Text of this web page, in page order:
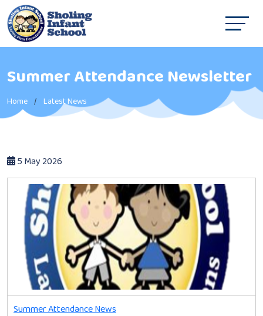
Summer Attendance Newsletter
Home Latest News
5 May 2026
Summer Attendance News